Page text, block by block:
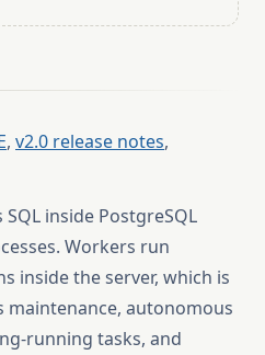
, v2.0 release notes,
SQL inside PostgreSQL
Workers run
inside the server, which is
autonomous
running tasks, and